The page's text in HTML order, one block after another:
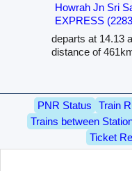
Howrah Jn Sri
EXPRESS
departs at 14.13
distance of
PNR Status Train
Trains between
Ticket